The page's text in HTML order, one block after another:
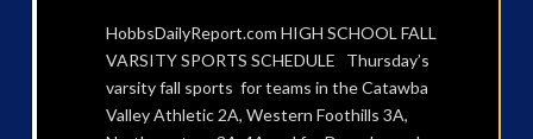
HobbsDailyReport.com HIGH SCHOOL FALL
VARSITY SPORTS SCHEDULE Thursday’s
varsity fall sports for teams in the Catawba
Valley Athletic 2A, Western Foothills 3A,